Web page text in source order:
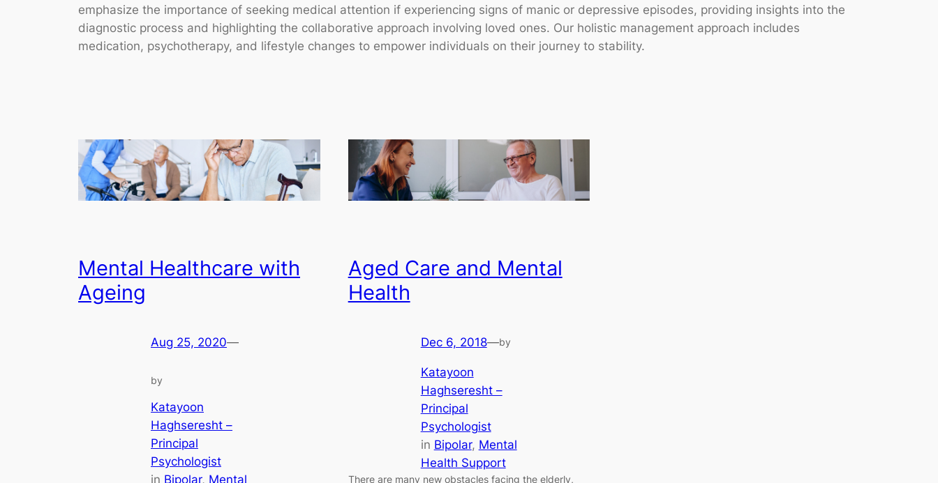
emphasize the importance of seeking medical attention if experiencing signs of manic or depressive episodes, providing insights into the
diagnostic process and highlighting the collaborative approach involving loved ones. Our holistic management approach includes
medication, psychotherapy, and lifestyle changes to empower individuals on their journey to stability.
Mental Healthcare with
Ageing
Aug 25, 2020—
by
Katayoon
Haghseresht –
Principal
Psychologist
in Bipolar, Mental
Aged Care and Mental
Health
Dec 6, 2018—by
Katayoon
Haghseresht –
Principal
Psychologist
in Bipolar, Mental
Health Support
There are many new obstacles facing the elderly,